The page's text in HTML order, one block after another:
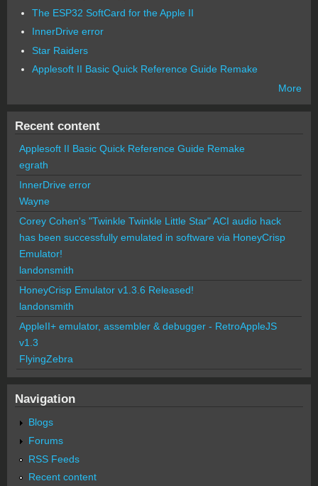
The ESP32 SoftCard for the Apple II
InnerDrive error
Star Raiders
Applesoft II Basic Quick Reference Guide Remake
More
Recent content
Applesoft II Basic Quick Reference Guide Remake
egrath
InnerDrive error
Wayne
Corey Cohen's "Twinkle Twinkle Little Star" ACI audio hack
has been successfully emulated in software via HoneyCrisp
Emulator!
landonsmith
HoneyCrisp Emulator v1.3.6 Released!
landonsmith
AppleII+ emulator, assembler & debugger - RetroAppleJS
v1.3
FlyingZebra
Navigation
Blogs
Forums
RSS Feeds
Recent content